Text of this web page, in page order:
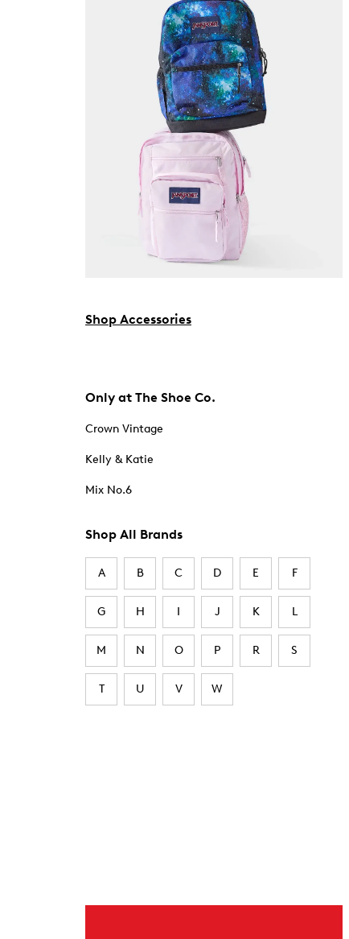
Shop Accessories
Only at The Shoe Co.
Crown Vintage
Kelly & Katie
Mix No.6
Shop All Brands
A B C D E F
G H I J K L
M N O P R S
T U V W